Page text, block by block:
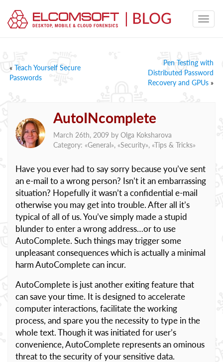
« Teach Yourself Secure
Passwords
Pen Testing with
Distributed Password
Recovery and GPUs »
AutoINcomplete
March 26th, 2009 by Olga Koksharova
Category: «General», «Security», «Tips & Tricks»
Have you ever had to say sorry because you’ve sent
an e-mail to a wrong person? Isn’t it an embarrassing
situation? Hopefully it wasn’t a confidential e-mail
otherwise you may get into trouble. After all it’s
typical of all of us. You’ve simply made a stupid
blunder to enter a wrong address…or to use
AutoComplete. Such things may trigger some
unpleasant consequences which is actually a minimal
harm AutoComplete can incur.
AutoComplete is just another exiting feature that
can save your time. It is designed to accelerate
computer interactions, facilitate the working
process, and spare you the necessity to type in the
whole text. Though it was initiated for user’s
convenience, AutoComplete represents an ominous
threat to the security of your sensitive data.